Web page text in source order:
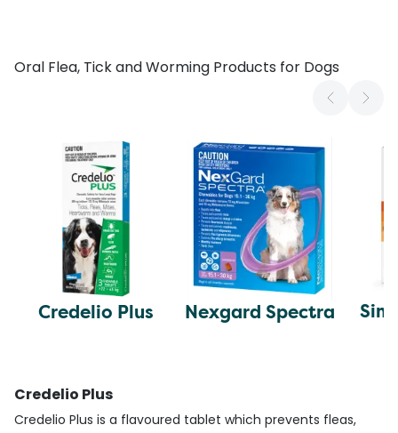
Oral Flea, Tick and Worming Products for Dogs
Credelio Plus Nexgard Spectra
Credelio Plus
Credelio Plus is a flavoured tablet which prevents fleas,